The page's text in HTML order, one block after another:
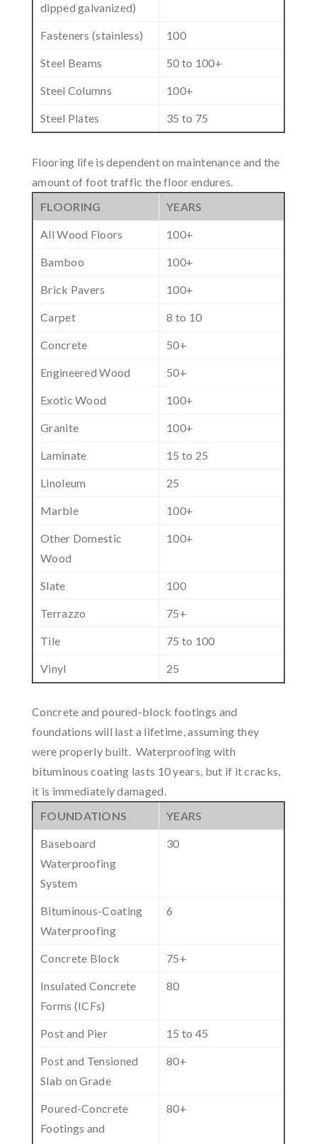
dipped galvanized)
Fasteners (stainless) 100
Steel Beams 50 to 100+
Steel Columns 100+
Steel Plates 35 to 75
Flooring life is dependent on maintenance and the
amount of foot traffic the floor endures.
FLOORING
YEARS
All Wood Floors 100+
Bamboo 100+
Brick Pavers 100+
Carpet 8 to 10
Concrete 50+
Engineered Wood 50+
Exotic Wood 100+
Granite 100+
Laminate 15 to 25
Linoleum 25
Marble 100+
Other Domestic
Wood
100+
Slate 100
Terrazzo 75+
Tile 75 to 100
Vinyl 25
Concrete and poured-block footings and
foundations will last a lifetime, assuming they
were properly built. Waterproofing with
bituminous coating lasts 10 years, but if it cracks,
it is immediately damaged.
FOUNDATIONS
YEARS
Baseboard
Waterproofing
System
30
Bituminous-Coating
Waterproofing
6
Concrete Block 75+
Insulated Concrete
Forms (ICFs)
80
Post and Pier 15 to 45
Post and Tensioned
Slab on Grade
80+
Poured-Concrete
Footings and
80+